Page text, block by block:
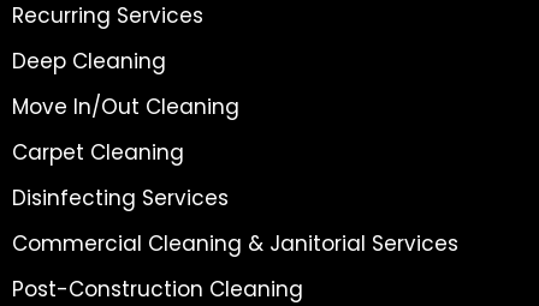
Recurring Services
Deep Cleaning
Move In/Out Cleaning
Carpet Cleaning
Disinfecting Services
Commercial Cleaning & Janitorial Services
Post-Construction Cleaning